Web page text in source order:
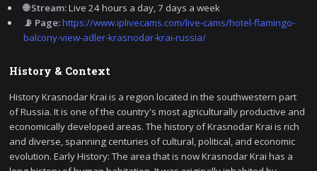
🌐 Stream:Live 24 hours a day, 7 days a week
📡 Page:https://www.iplivecams.com/live-cams/hotel-flamingo-
balcony-view-adler-krasnodar-krai-russia/
History & Context
History Krasnodar Krai is a region located in the southwestern part
of Russia. It is one of the country's most agriculturally productive and
economically developed areas. The history of Krasnodar Krai is rich
and diverse, spanning centuries of cultural, political, and economic
evolution. Early History: The area that is now Krasnodar Krai has a